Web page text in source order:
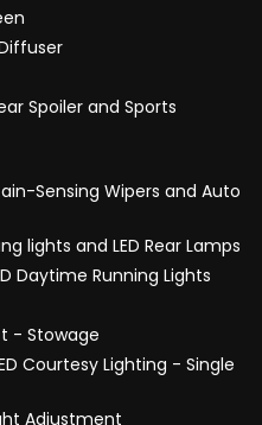
Spoiler and Sports
Sensing Wipers and Auto
lights and LED Rear Lamps
Daytime Running Lights
- Stowage
Courtesy Lighting - Single
Adjustment